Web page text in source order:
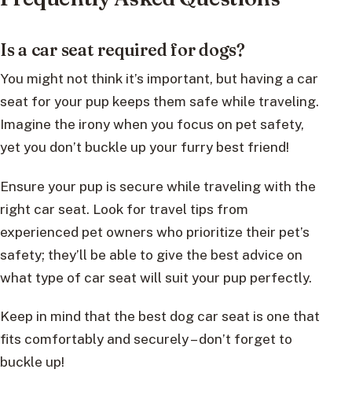
Is a car seat required for dogs?
You might not think it’s important, but having a car
seat for your pup keeps them safe while traveling.
Imagine the irony when you focus on pet safety,
yet you don’t buckle up your furry best friend!
Ensure your pup is secure while traveling with the
right car seat. Look for travel tips from
experienced pet owners who prioritize their pet’s
safety; they’ll be able to give the best advice on
what type of car seat will suit your pup perfectly.
Keep in mind that the best dog car seat is one that
fits comfortably and securely – don’t forget to
buckle up!